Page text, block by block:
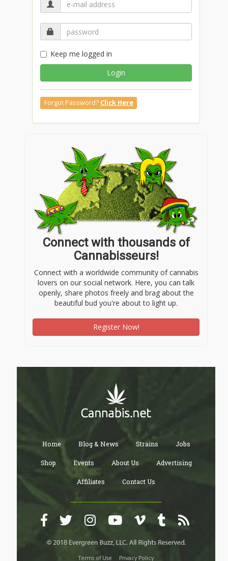
Keep me logged in
Login
Forgot Password? Click Here
Connect with thousands of
Cannabisseurs!
Connect with a worldwide community of cannabis
lovers on our social network. Here, you can talk
openly, share photos freely and brag about the
beautiful bud you're about to light up.
Register Now!
Home Blog & News Strains Jobs
Shop Events About Us Advertising
Affiliates Contact Us
Terms of Use Privacy Policy